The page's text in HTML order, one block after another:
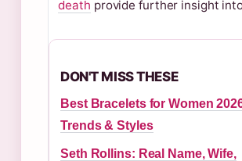
death provide further insight
DON'T MISS THESE
Best Bracelets for Women
Trends & Styles
Seth Rollins: Real Name, Wife,